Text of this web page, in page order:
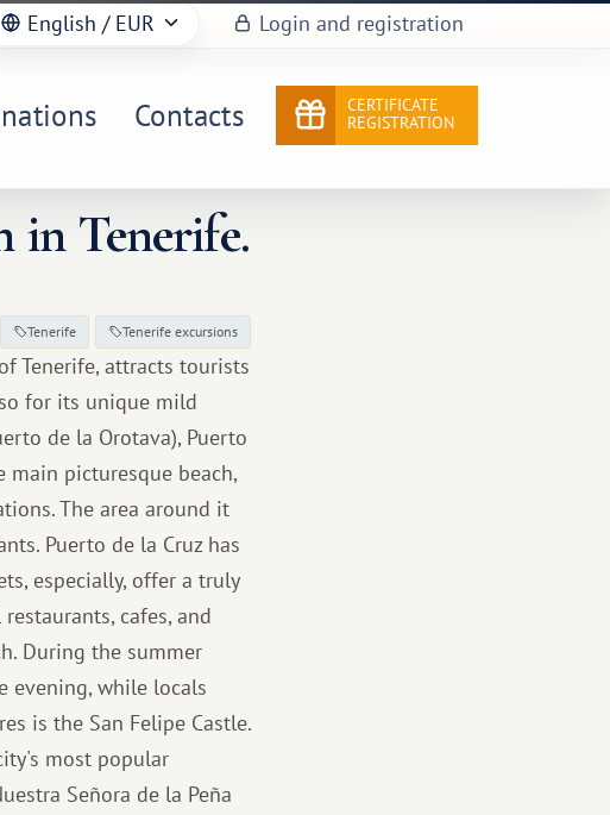
English / EUR Login and registration
Contacts
CERTIFICATE
REGISTRATION
in Tenerife.
Tenerife Tenerife excursions
Tenerife, attracts tourists
for its unique mild
de la Orotava), Puerto
picturesque beach,
The area around it
Puerto de la Cruz has
especially, offer a truly
cafes, and
During the summer
evening, while locals
is the San Felipe Castle.
most popular
Señora de la Peña